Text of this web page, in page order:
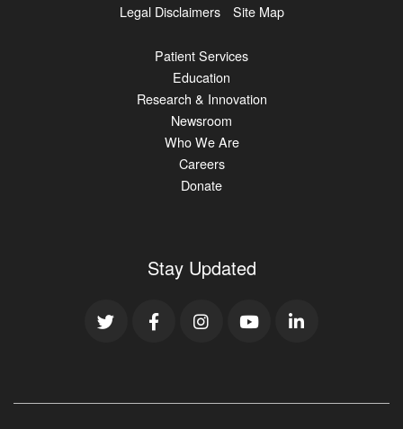
Legal Disclaimers
Site Map
Patient Services
Education
Research & Innovation
Newsroom
Who We Are
Careers
Donate
Stay Updated